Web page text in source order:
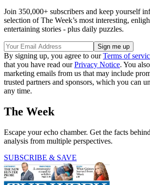
Join 350,000+ subscribers and keep yourself
selection of The Week’s most interesting,
entertaining stories - plus daily puzzles.
By signing up, you agree to ourTerms of
that you have read ourPrivacy Notice. You
marketing emails from us that may include
trusted partners and sponsors, which you can
any time.
The Week
Escape your echo chamber. Get the facts
analysis from multiple perspectives.
SUBSCRIBE & SAVE